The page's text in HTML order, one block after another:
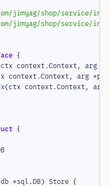
jimyag/shop/service/
jimyag/shop/service/
{
ctx context.Context, arg
context.Context, arg *
(ctx context.Context, arg
{
db *sql.DB) Store {